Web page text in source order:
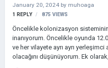
January 20, 2024 by muhoaga
1 REPLY 875 VIEWS
Öncelikle kolonizasyon
inanıyorum. Öncelikle oyunda
ve her vilayete ayrı ayrı yerleşimci
olacağını düşünüyorum. Ek